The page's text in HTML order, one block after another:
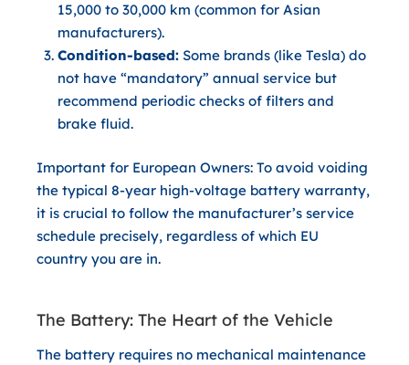
15,000 to 30,000 km (common for Asian
manufacturers).
Condition-based:Some brands (like Tesla) do
not have “mandatory” annual service but
recommend periodic checks of filters and
brake fluid.
Important for European Owners: To avoid voiding
the typical 8-year high-voltage battery warranty,
it is crucial to follow the manufacturer’s service
schedule precisely, regardless of which EU
country you are in.
The Battery: The Heart of the Vehicle
The battery requires no mechanical maintenance